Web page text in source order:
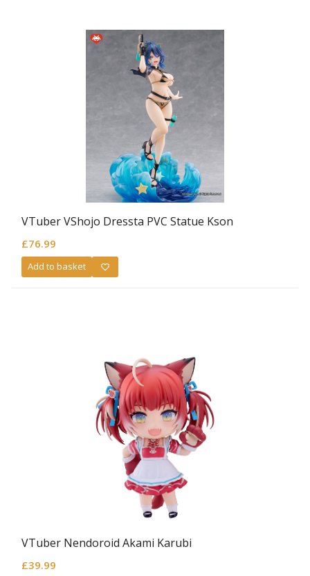
VTuber VShojo Dressta PVC Statue Kson
£76.99
Add to basket
VTuber Nendoroid Akami Karubi
£39.99